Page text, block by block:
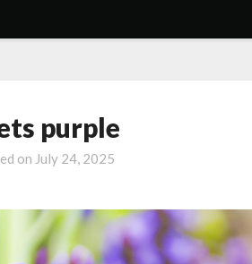
purple
on July 24, 2025